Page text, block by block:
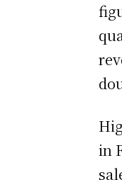
in